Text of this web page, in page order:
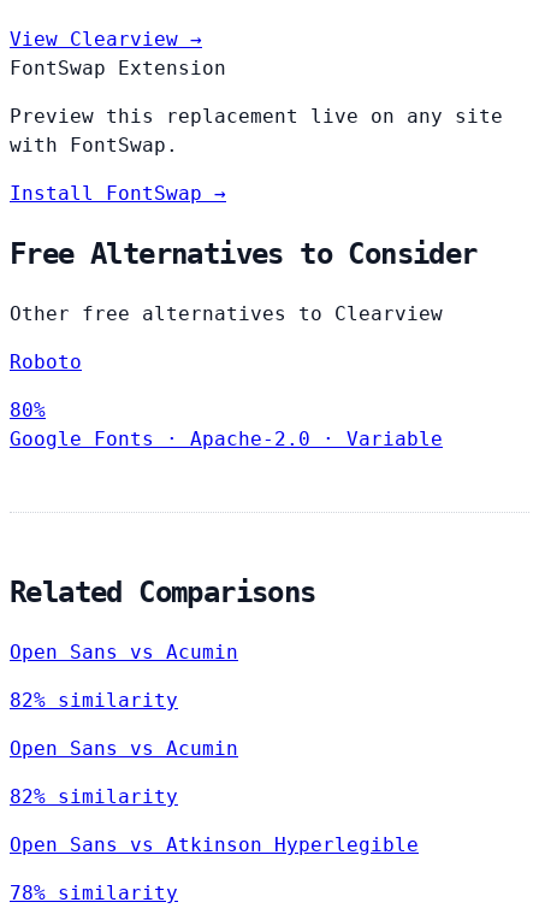
View Clearview →
FontSwap Extension
Preview this replacement live on any site
with FontSwap.
Install FontSwap →
Free Alternatives to Consider
Other free alternatives to Clearview
Roboto
80%
Google Fonts
· Apache-2.0 · Variable
Related Comparisons
Open Sans vs Acumin
82% similarity
Open Sans vs Acumin
82% similarity
Open Sans vs Atkinson Hyperlegible
78% similarity